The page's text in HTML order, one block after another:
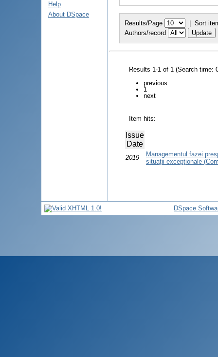
Help
About DSpace
Results/Page | Sort
Authors/record
Results 1-1 of 1 (Search time:
previous
1
next
Item hits:
Issue
Date
2019
Managementul fazei
situații excepționale
DSpace